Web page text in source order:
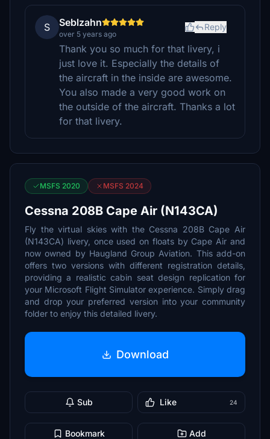
S Seblzahn
over 5 years ago
Reply
Thank you so much for that livery, i
just love it. Especially the details of
the aircraft in the inside are awesome.
You also made a very good work on
the outside of the aircraft. Thanks a lot
for that livery.
MSFS 2020 MSFS 2024
Cessna 208B Cape Air (N143CA)
Fly the virtual skies with the Cessna 208B Cape Air
(N143CA) livery, once used on floats by Cape Air and
now owned by Haugland Group Aviation. This add-on
offers two versions with different registration details,
providing a realistic cabin seat design replication for
your Microsoft Flight Simulator experience. Simply drag
and drop your preferred version into your community
folder to enjoy this detailed livery.
Download
Sub Like 24
Bookmark Add